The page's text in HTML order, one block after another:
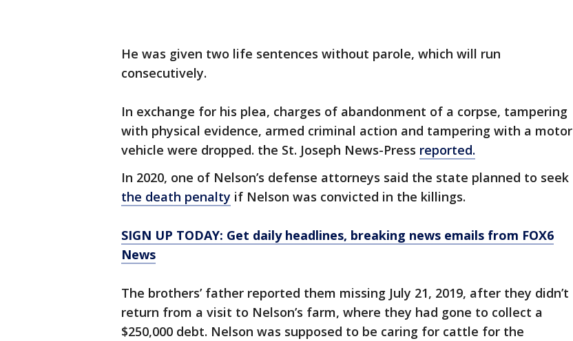
He was given two life sentences without parole, which will run
consecutively.
In exchange for his plea, charges of abandonment of a corpse, tampering
with physical evidence, armed criminal action and tampering with a motor
vehicle were dropped. the St. Joseph News-Press reported.
In 2020, one of Nelson’s defense attorneys said the state planned to seek
the death penalty if Nelson was convicted in the killings.
SIGN UP TODAY: Get daily headlines, breaking news emails from FOX6
News
The brothers’ father reported them missing July 21, 2019, after they didn’t
return from a visit to Nelson’s farm, where they had gone to collect a
$250,000 debt. Nelson was supposed to be caring for cattle for the